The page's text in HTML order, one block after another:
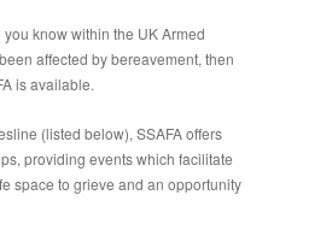
you know within the UK Armed
affected by bereavement, then
is available.
(listed below), SSAFA offers
providing events which facilitate
space to grieve and an opportunity